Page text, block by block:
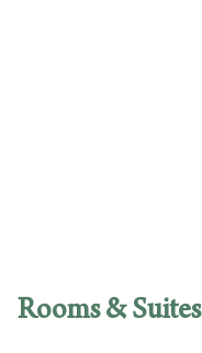
Rooms & Suites